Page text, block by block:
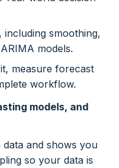
smoothing,
models.
measure forecast
workflow.
models, and
and shows you
so your data is